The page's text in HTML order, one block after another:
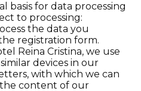
basis for data processing
to processing:
the data you
registration form.
Reina Cristina, we use
devices in our
with which we can
content of our